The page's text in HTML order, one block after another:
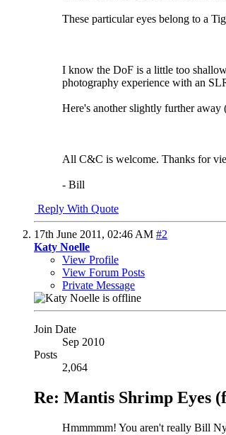
These particular eyes belong to a
I know the DoF is a little too
photography experience with an
Here's another slightly further away
All C&C is welcome. Thanks for
- Bill
Reply With Quote
17th June 2011, 02:46 AM #2
Katy Noelle
View Profile
View Forum Posts
Private Message
Join Date
Sep 2010
Posts
2,064
Re: Mantis Shrimp Eyes
Hmmmmm! You aren't really Bill